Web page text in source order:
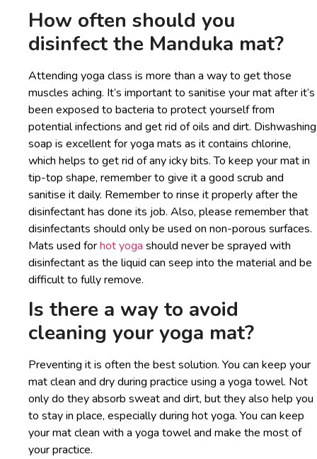
How often should you
disinfect the Manduka mat?
Attending yoga class is more than a way to get those
muscles aching. It’s important to sanitise your mat after it’s
been exposed to bacteria to protect yourself from
potential infections and get rid of oils and dirt. Dishwashing
soap is excellent for yoga mats as it contains chlorine,
which helps to get rid of any icky bits. To keep your mat in
tip-top shape, remember to give it a good scrub and
sanitise it daily. Remember to rinse it properly after the
disinfectant has done its job. Also, please remember that
disinfectants should only be used on non-porous surfaces.
Mats used forhot yoga should never be sprayed with
disinfectant as the liquid can seep into the material and be
difficult to fully remove.
Is there a way to avoid
cleaning your yoga mat?
Preventing it is often the best solution. You can keep your
mat clean and dry during practice using a yoga towel. Not
only do they absorb sweat and dirt, but they also help you
to stay in place, especially during hot yoga. You can keep
your mat clean with a yoga towel and make the most of
your practice.